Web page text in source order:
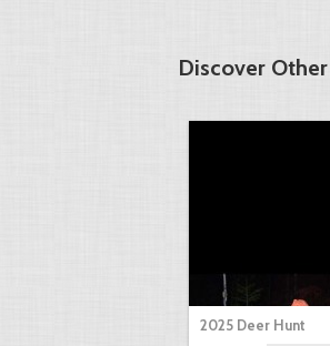
Discover
2025 Deer Hunt